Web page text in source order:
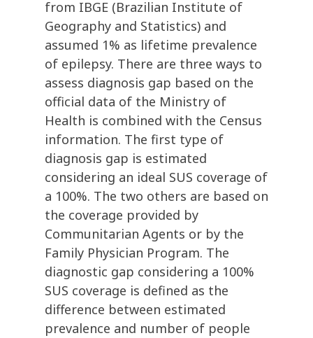
from IBGE (Brazilian Institute of
Geography and Statistics) and
assumed 1% as lifetime prevalence
of epilepsy. There are three ways to
assess diagnosis gap based on the
official data of the Ministry of
Health is combined with the Census
information. The first type of
diagnosis gap is estimated
considering an ideal SUS coverage of
a 100%. The two others are based on
the coverage provided by
Communitarian Agents or by the
Family Physician Program. The
diagnostic gap considering a 100%
SUS coverage is defined as the
difference between estimated
prevalence and number of people